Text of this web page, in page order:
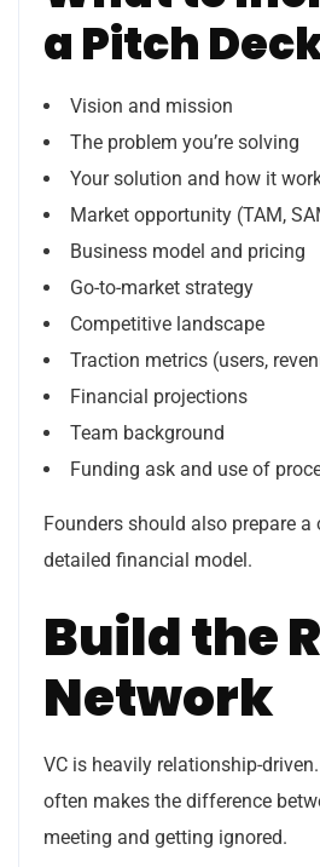
a Pitch
Vision and mission
The problem you’re solving
Your solution and how it
Market opportunity (TAM,
Business model and pricing
Go-to-market strategy
Competitive landscape
Traction metrics (users,
Financial projections
Team background
Funding ask and use of
Founders should also prepare a
detailed financial model.
Build the
Network
VC is heavily relationship-
often makes the difference
meeting and getting ignored.